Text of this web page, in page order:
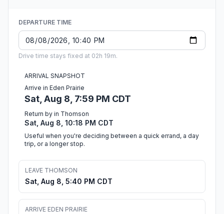
DEPARTURE TIME
Drive time stays fixed at 02h 19m.
ARRIVAL SNAPSHOT
Arrive in Eden Prairie
Sat, Aug 8, 7:59 PM CDT
Return by in Thomson
Sat, Aug 8, 10:18 PM CDT
Useful when you're deciding between a quick errand, a day
trip, or a longer stop.
LEAVE THOMSON
Sat, Aug 8, 5:40 PM CDT
ARRIVE EDEN PRAIRIE